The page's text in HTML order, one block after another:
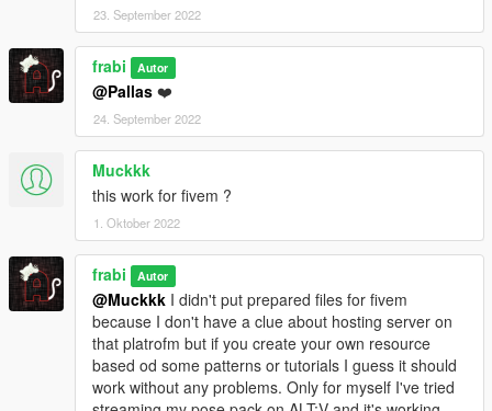
23. September 2022
frabi Autor
@Pallas ❤️
24. September 2022
Muckkk
this work for fivem ?
1. Oktober 2022
frabi Autor
@Muckkk I didn't put prepared files for fivem
because I don't have a clue about hosting server on
that platrofm but if you create your own resource
based od some patterns or tutorials I guess it should
work without any problems. Only for myself I've tried